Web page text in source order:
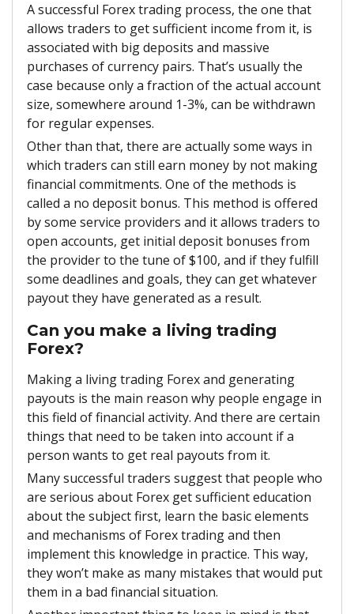
A successful Forex trading process, the one that
allows traders to get sufficient income from it, is
associated with big deposits and massive
purchases of currency pairs. That’s usually the
case because only a fraction of the actual account
size, somewhere around 1-3%, can be withdrawn
for regular expenses.
Other than that, there are actually some ways in
which traders can still earn money by not making
financial commitments. One of the methods is
called a no deposit bonus. This method is offered
by some service providers and it allows traders to
open accounts, get initial deposit bonuses from
the provider to the tune of $100, and if they fulfill
some deadlines and goals, they can get whatever
payout they have generated as a result.
Can you make a living trading
Forex?
Making a living trading Forex and generating
payouts is the main reason why people engage in
this field of financial activity. And there are certain
things that need to be taken into account if a
person wants to get real payouts from it.
Many successful traders suggest that people who
are serious about Forex get sufficient education
about the subject first, learn the basic elements
and mechanisms of Forex trading and then
implement this knowledge in practice. This way,
they won’t make as many mistakes that would put
them in a bad financial situation.